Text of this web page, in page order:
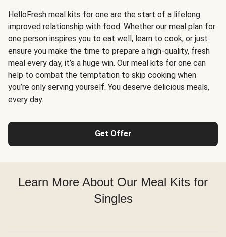
HelloFresh meal kits for one are the start of a lifelong
improved relationship with food. Whether our meal plan for
one person inspires you to eat well, learn to cook, or just
ensure you make the time to prepare a high-quality, fresh
meal every day, it’s a huge win. Our meal kits for one can
help to combat the temptation to skip cooking when
you’re only serving yourself. You deserve delicious meals,
every day.
Get Offer
Learn More About Our Meal Kits for
Singles